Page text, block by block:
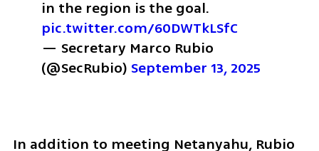
pic.twitter.com/60DWTkLSfC
— Secretary Marco Rubio
(@SecRubio) September 13, 2025
In addition to meeting Netanyahu, Rubio